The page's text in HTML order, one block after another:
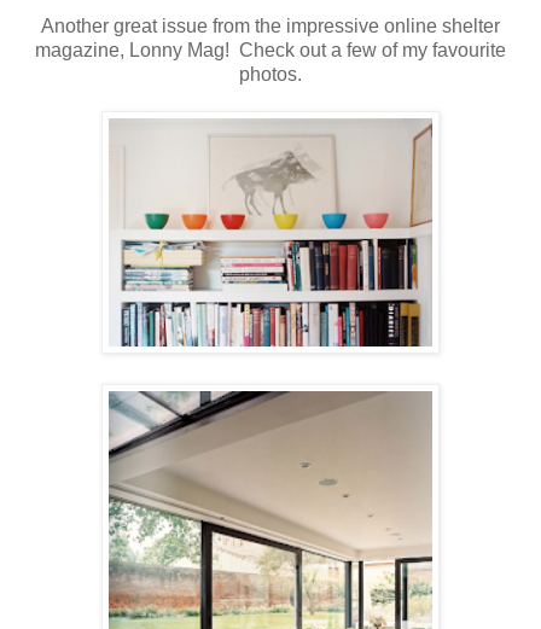
Another great issue from the impressive online shelter
magazine, Lonny Mag! Check out a few of my favourite
photos.